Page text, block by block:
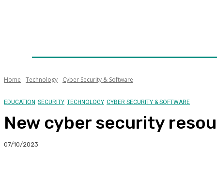
Home Technology Cyber Security & Software
EDUCATION SECURITY TECHNOLOGY CYBER SECURITY & SOFTWARE
New cyber security
07/10/2023